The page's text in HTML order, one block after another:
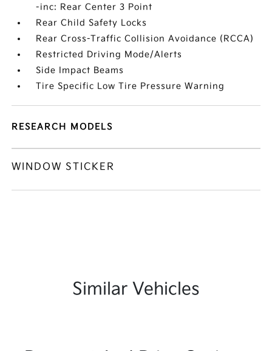
-inc: Rear Center 3 Point
Rear Child Safety Locks
Rear Cross-Traffic Collision Avoidance (RCCA)
Restricted Driving Mode/Alerts
Side Impact Beams
Tire Specific Low Tire Pressure Warning
RESEARCH MODELS
WINDOW STICKER
Similar Vehicles